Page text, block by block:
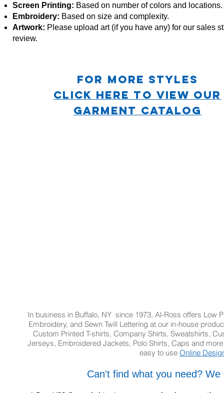
Screen Printing: Based on number of colors and locations.
Embroidery: Based on size and complexity.
Artwork: Please upload art (if you have any) for our sales
review.
For more STYLES
CLICK HERE TO VIEW OUR
GARMENT CATALOG
In business in Buffalo, NY since 1973, Al-Ross offers Low
Embroidery, and Sewn Twill Lettering at our in-house
Custom Printed T-shirts, Company Shirts, Sweatshirts,
Jerseys, Embroidered Jackets, Polo Shirts, Caps and
easy to use Online
Can't find what you need?